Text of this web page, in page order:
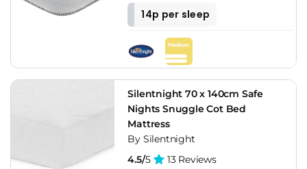
14p per sleep
Silentnight 70 x 140cm Safe
Nights Snuggle Cot Bed
Mattress
By Silentnight
4.5/5 13 Reviews